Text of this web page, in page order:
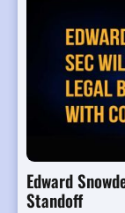
Edward
Standoff